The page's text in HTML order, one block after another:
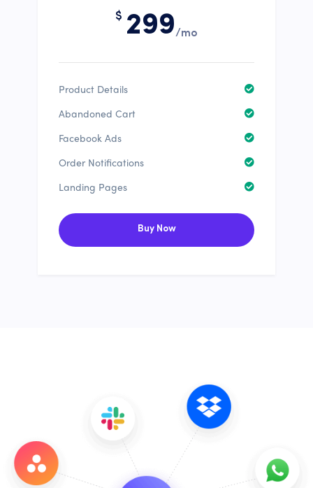
$ 299/mo
Product Details
Abandoned Cart
Facebook Ads
Order Notifications
Landing Pages
Buy Now